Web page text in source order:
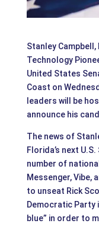
Stanley
Technology
United States
Coast on
leaders will be
announce his
The news of
Florida’s next
number of
Messenger, Vibe,
to unseat Rick
Democratic Party
blue” in order to